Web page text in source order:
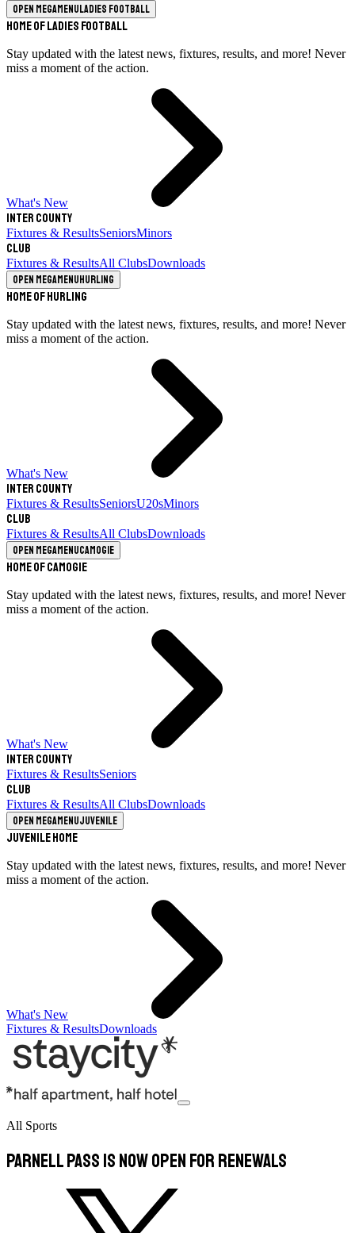
Open megamenuLadies Football
Home of Ladies Football
Stay updated with the latest news, fixtures, results, and more! Never
miss a moment of the action.
What's New
Inter County
Fixtures & ResultsSeniorsMinors
Club
Fixtures & ResultsAll ClubsDownloads
Open megamenuHurling
Home of Hurling
Stay updated with the latest news, fixtures, results, and more! Never
miss a moment of the action.
What's New
Inter County
Fixtures & ResultsSeniorsU20sMinors
Club
Fixtures & ResultsAll ClubsDownloads
Open megamenuCamogie
Home of Camogie
Stay updated with the latest news, fixtures, results, and more! Never
miss a moment of the action.
What's New
Inter County
Fixtures & ResultsSeniors
Club
Fixtures & ResultsAll ClubsDownloads
Open megamenuJuvenile
Juvenile Home
Stay updated with the latest news, fixtures, results, and more! Never
miss a moment of the action.
What's New
Fixtures & ResultsDownloads
All Sports
Parnell Pass is now open for renewals